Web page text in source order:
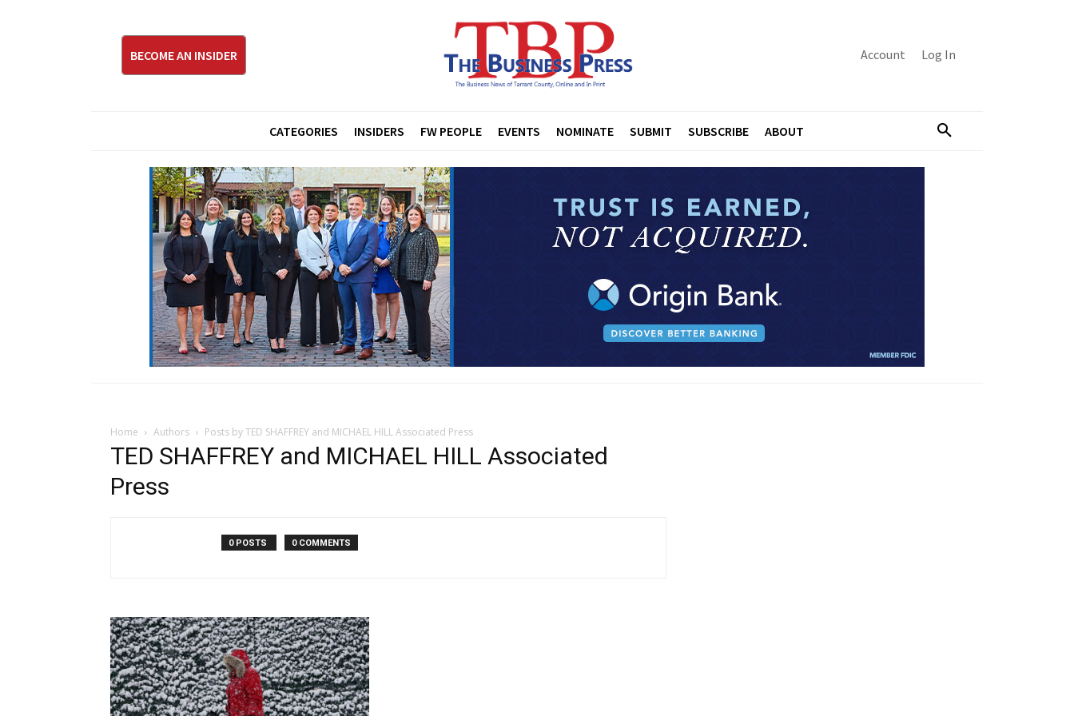
BECOME AN INSIDER Account Log In
CATEGORIES INSIDERS FW PEOPLE EVENTS NOMINATE SUBMIT SUBSCRIBE ABOUT
Home Authors Posts by TED SHAFFREY and MICHAEL HILL Associated Press
TED SHAFFREY and MICHAEL HILL Associated
Press
0 POSTS 0 COMMENTS